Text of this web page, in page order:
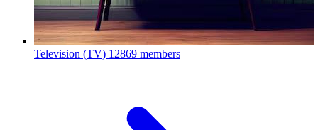
Television (TV) 12869 members